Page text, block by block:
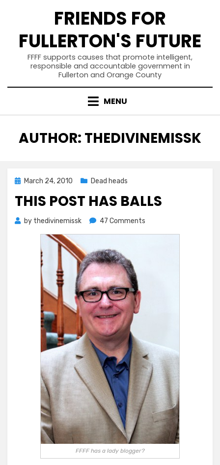
FRIENDS FOR
FULLERTON'S FUTURE
FFFF supports causes that promote intelligent,
responsible and accountable government in
Fullerton and Orange County
MENU
AUTHOR: THEDIVINEMISSK
PostedMarch 24, 2010 Dead heads
THIS POST HAS BALLS
by thedivinemissk 47 Comments
FFFF has a lady blogger?